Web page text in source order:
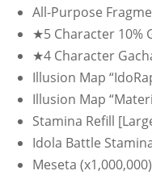
All-Purpose
★5 Character 10%
★4 Character
Illusion Map
Illusion Map
Stamina Refill
Idola Battle
Meseta (x1,000,000)